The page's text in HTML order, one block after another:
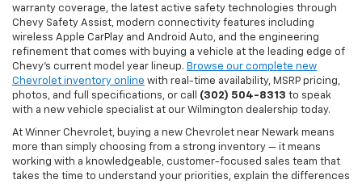
warranty coverage, the latest active safety technologies through
Chevy Safety Assist, modern connectivity features including
wireless Apple CarPlay and Android Auto, and the engineering
refinement that comes with buying a vehicle at the leading edge of
Chevy's current model year lineup. Browse our complete new
Chevrolet inventory online with real-time availability, MSRP pricing,
photos, and full specifications, or call (302) 504-8313 to speak
with a new vehicle specialist at our Wilmington dealership today.
At Winner Chevrolet, buying a new Chevrolet near Newark means
more than simply choosing from a strong inventory — it means
working with a knowledgeable, customer-focused sales team that
takes the time to understand your priorities, explain the differences